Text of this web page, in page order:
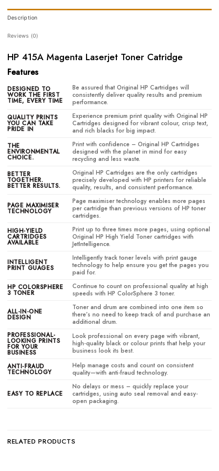
Description
Reviews (0)
HP 415A Magenta Laserjet Toner Catridge
Features
DESIGNED TO
WORK THE FIRST
TIME, EVERY TIME
Be assured that Original HP Cartridges will
consistently deliver quality results and premium
performance.
QUALITY PRINTS
YOU CAN TAKE
PRIDE IN
Experience premium print quality with Original HP
Cartridges designed for vibrant colour, crisp text,
and rich blacks for big impact.
THE
ENVIRONMENTAL
CHOICE.
Print with confidence – Original HP Cartridges
designed with the planet in mind for easy
recycling and less waste.
BETTER
TOGETHER.
BETTER RESULTS.
Original HP Cartridges are the only cartridges
precisely developed with HP printers for reliable
quality, results, and consistent performance.
PAGE MAXIMISER
TECHNOLOGY
Page maximiser technology enables more pages
per cartridge than previous versions of HP toner
cartridges.
HIGH-YIELD
CARTRIDGES
AVAILABLE
Print up to three times more pages, using optional
Original HP High Yield Toner cartridges with
JetIntelligence.
INTELLIGENT
PRINT GUAGES
Intelligently track toner levels with print gauge
technology to help ensure you get the pages you
paid for.
HP COLORSPHERE
3 TONER
Continue to count on professional quality at high
speeds with HP ColorSphere 3 toner.
ALL-IN-ONE
DESIGN
Toner and drum are combined into one item so
there’s no need to keep track of and purchase an
additional drum.
PROFESSIONAL-
LOOKING PRINTS
FOR YOUR
BUSINESS
Look professional on every page with vibrant,
high-quality black or colour prints that help your
business look its best.
ANTI-FRAUD
TECHNOLOGY
Help manage costs and count on consistent
quality—with anti-fraud technology.
EASY TO REPLACE
No delays or mess – quickly replace your
cartridges, using auto seal removal and easy-
open packaging.
RELATED PRODUCTS